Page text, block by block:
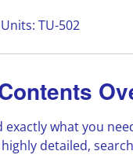
TU-502
exactly what you
detailed,